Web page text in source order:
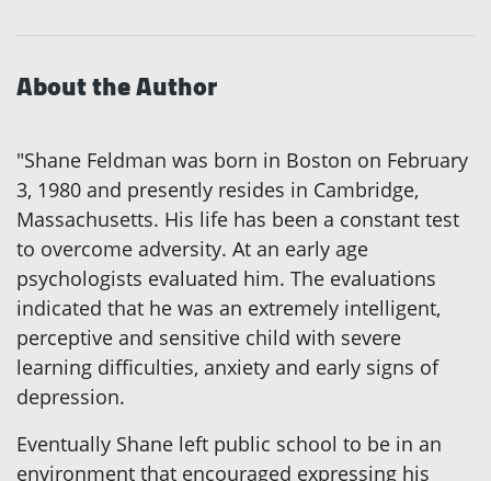
About the Author
"Shane Feldman was born in Boston on February
3, 1980 and presently resides in Cambridge,
Massachusetts. His life has been a constant test
to overcome adversity. At an early age
psychologists evaluated him. The evaluations
indicated that he was an extremely intelligent,
perceptive and sensitive child with severe
learning difficulties, anxiety and early signs of
depression.
Eventually Shane left public school to be in an
environment that encouraged expressing his